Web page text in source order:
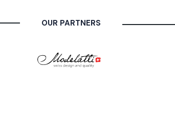
OUR PARTNERS